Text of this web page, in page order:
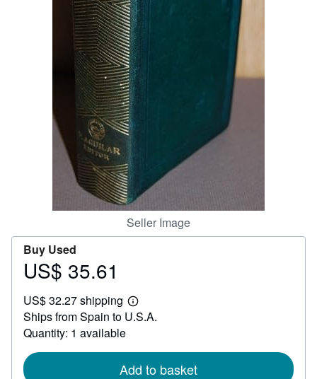
CLOSE
Seller Image
Buy Used
Price
35.61
US$ 35.61
US$ 32.27 shipping
Learn
more
Ships from Spain to U.S.A.
Quantity: 1 available
Add to basket